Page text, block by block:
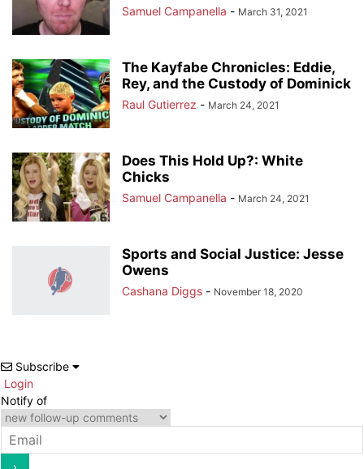
Samuel Campanella - March 31, 2021
The Kayfabe Chronicles: Eddie,
Rey, and the Custody of Dominick
Raul Gutierrez - March 24, 2021
Does This Hold Up?: White
Chicks
Samuel Campanella - March 24, 2021
Sports and Social Justice: Jesse
Owens
Cashana Diggs - November 18, 2020
Subscribe
Login
Notify of